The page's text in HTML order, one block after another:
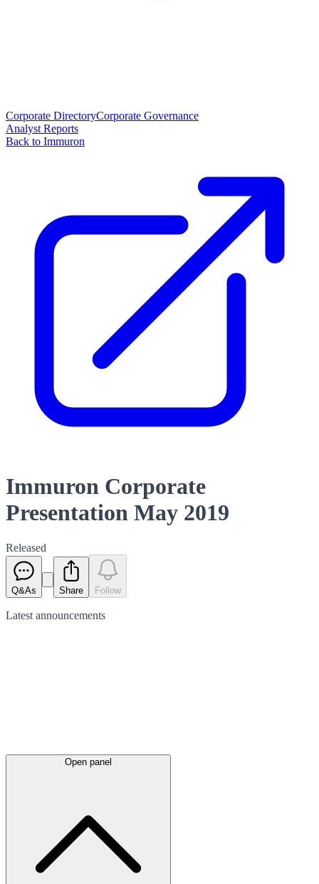
Corporate DirectoryCorporate Governance
Analyst Reports
Back to Immuron
Immuron Corporate
Presentation May 2019
Released
Q&As Share Follow
Latest announcements
Open panel